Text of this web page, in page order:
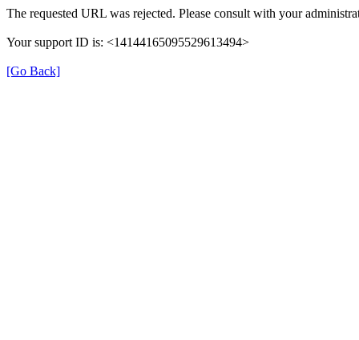
The requested URL was rejected. Please consult with your
Your support ID is: <14144165095529613494>
[Go Back]